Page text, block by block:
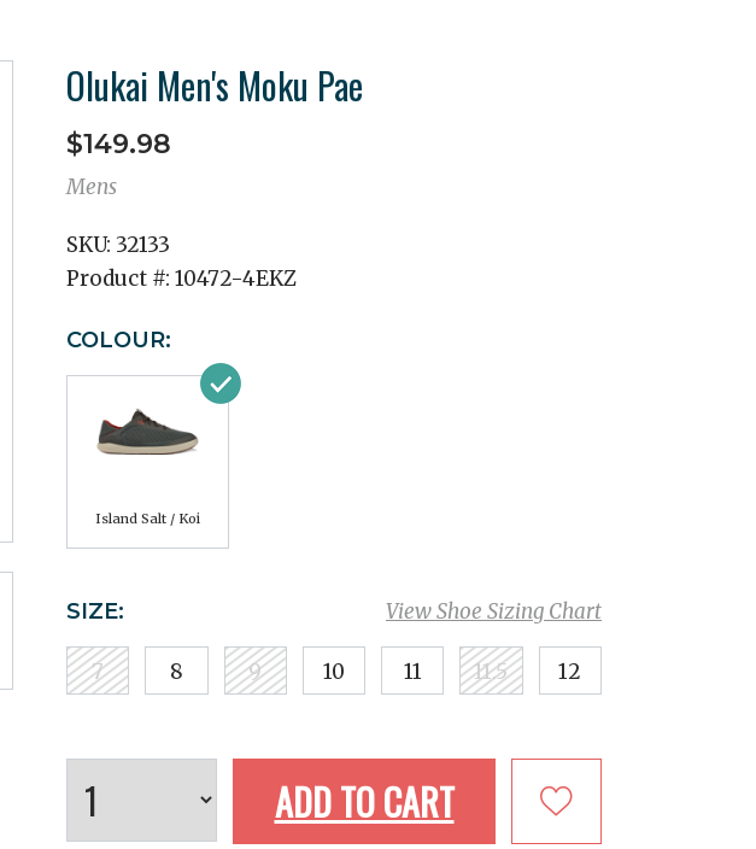
Olukai Men's Moku Pae
$149.98
Mens
SKU: 32133
Product #: 10472-4EKZ
COLOUR:
Island Salt / Koi
View Shoe Sizing Chart
SIZE:
7 8 9 10 11 11.5 12
ADD TO CART